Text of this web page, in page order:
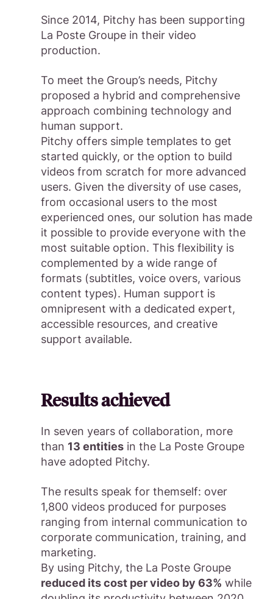
Since 2014, Pitchy has been supporting
La Poste Groupe in their video
production.
To meet the Group’s needs, Pitchy
proposed a hybrid and comprehensive
approach combining technology and
human support.
Pitchy offers simple templates to get
started quickly, or the option to build
videos from scratch for more advanced
users. Given the diversity of use cases,
from occasional users to the most
experienced ones, our solution has made
it possible to provide everyone with the
most suitable option. This flexibility is
complemented by a wide range of
formats (subtitles, voice overs, various
content types). Human support is
omnipresent with a dedicated expert,
accessible resources, and creative
support available.
Results achieved
In seven years of collaboration, more
than 13 entities in the La Poste Groupe
have adopted Pitchy.
The results speak for themself: over
1,800 videos produced for purposes
ranging from internal communication to
corporate communication, training, and
marketing.
By using Pitchy, the La Poste Groupe
reduced its cost per video by 63% while